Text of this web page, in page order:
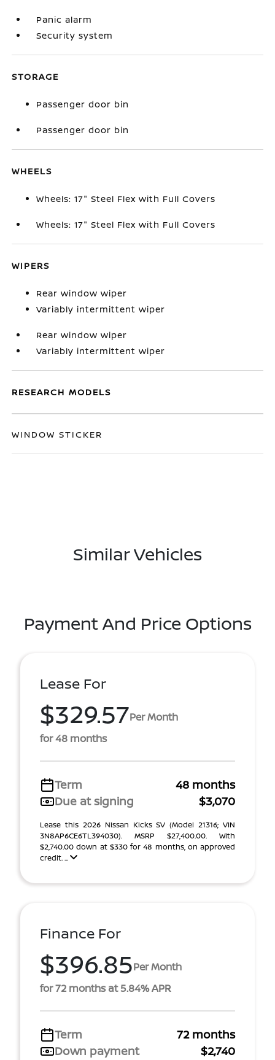
Panic alarm
Security system
STORAGE
Passenger door bin
Passenger door bin
WHEELS
Wheels: 17" Steel Flex with Full Covers
Wheels: 17" Steel Flex with Full Covers
WIPERS
Rear window wiper
Variably intermittent wiper
Rear window wiper
Variably intermittent wiper
RESEARCH MODELS
WINDOW STICKER
Similar Vehicles
Payment And Price Options
Lease For
$329.57Per Month
for 48 months
Term
48 months
Due at signing
$3,070
Lease this 2026 Nissan Kicks SV (Model 21316; VIN
3N8AP6CE6TL394030). MSRP $27,400.00. With
$2,740.00 down at $330 for 48 months, on approved
credit. ...
Finance For
$396.85Per Month
for 72 months at 5.84% APR
Term
72 months
Down payment
$2,740